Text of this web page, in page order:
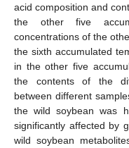
acid composition and
the other five
concentrations of the
the sixth accumulated
in the other five
the contents of the
between different
the wild soybean was
significantly affected by
wild soybean